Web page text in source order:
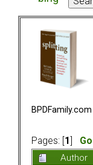
BPDFamily.com
Pages: [ 1
Author